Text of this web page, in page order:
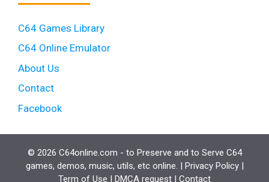
C64 Games Library
C64 Online Emulator
About Us
Contact
Facebook
© 2026 C64online.com - to Preserve and to Serve C64
games, demos, music, utils, etc online. | Privacy Policy|
Term of Use | DMCA request | Contact